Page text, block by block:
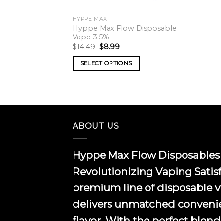
HYPPE MAX
Hyppe Max Flow Disposable
Vape 3.5%
$14.49 Original
price
was:
$14.49.
$8.99Current
is:
$8.99.
SELECT OPTIONS
variants.
may
be
chosen
on
the
ABOUT US
Hyppe Max Flow Disposables
Revolutionizing Vaping
premium line of disposable
delivers unmatched